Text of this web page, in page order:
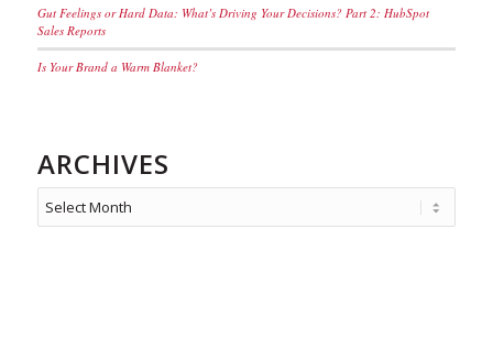
Gut Feelings or Hard Data: What’s Driving Your Decisions? Part 2: HubSpot
Sales Reports
Is Your Brand a Warm Blanket?
ARCHIVES